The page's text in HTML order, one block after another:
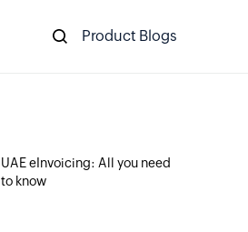
Product Blogs
UAE eInvoicing: All you need
to know